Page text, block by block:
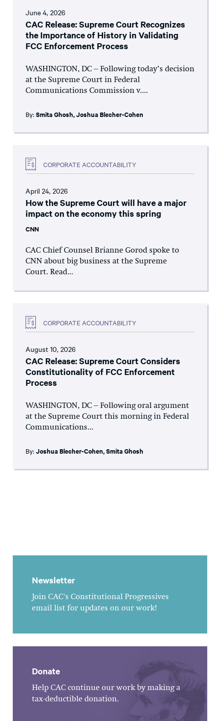
June 4, 2026
CAC Release: Supreme Court Recognizes
the Importance of History in Validating
FCC Enforcement Process
WASHINGTON, DC – Following today’s decision
at the Supreme Court in Federal
Communications Commission v....
By: Smita Ghosh,Joshua Blecher-Cohen
CORPORATE ACCOUNTABILITY
April 24, 2026
How the Supreme Court will have a major
impact on the economy this spring
CNN
CAC Chief Counsel Brianne Gorod spoke to
CNN about big business at the Supreme
Court. Read...
CORPORATE ACCOUNTABILITY
August 10, 2026
CAC Release: Supreme Court Considers
Constitutionality of FCC Enforcement
Process
WASHINGTON, DC – Following oral argument
at the Supreme Court this morning in Federal
Communications...
By: Joshua Blecher-Cohen,Smita Ghosh
Newsletter
Join CAC's Constitutional Progressives
email list for updates on our work!
Donate
Help CAC continue our work by making a
tax-deductible donation.